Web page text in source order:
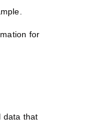
for
data that